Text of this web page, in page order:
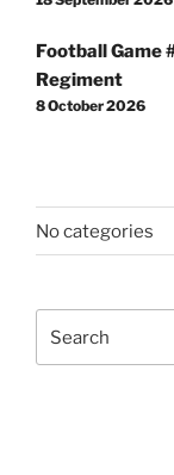
Football Game
Regiment
8 October 2026
No categories